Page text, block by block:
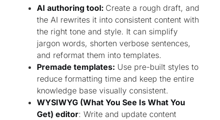
AI authoring tool: Create a rough draft, and
the AI rewrites it into consistent content with
the right tone and style. It can simplify
jargon words, shorten verbose sentences,
and reformat them into templates.
Premade templates: Use pre-built styles to
reduce formatting time and keep the entire
knowledge base visually consistent.
WYSIWYG (What You See Is What You
Get) editor: Write and update content